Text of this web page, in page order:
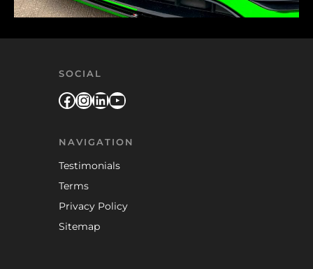
SOCIAL
Facebook
Instagram
LinkedIn
YouTube
NAVIGATION
Testimonials
Terms
Privacy Policy
Sitemap